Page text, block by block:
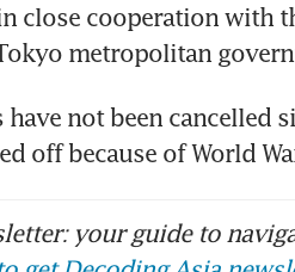
close cooperation with
metropolitan
have not been cancelled
off because of World
your guide to